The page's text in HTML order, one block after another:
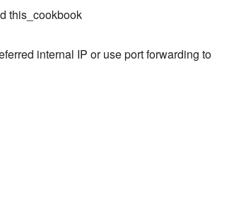
this_cookbook
internal IP or use port forwarding to